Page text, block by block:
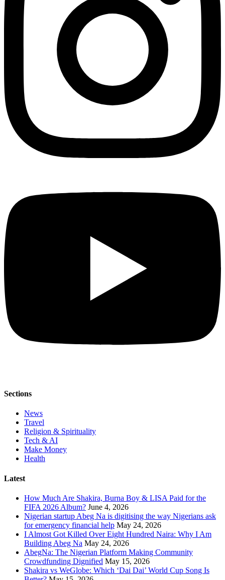
Sections
News
Travel
Religion & Spirituality
Tech & AI
Make Money
Health
Latest
How Much Are Shakira, Burna Boy & LISA Paid for the
FIFA 2026 Album? June 4, 2026
Nigerian startup Abeg Na is digitising the way Nigerians ask
for emergency financial help May 24, 2026
I Almost Got Killed Over Eight Hundred Naira: Why I Am
Building Abeg Na May 24, 2026
AbegNa: The Nigerian Platform Making Community
Crowdfunding Dignified May 15, 2026
Shakira vs WeGlobe: Which ‘Dai Dai’ World Cup Song Is